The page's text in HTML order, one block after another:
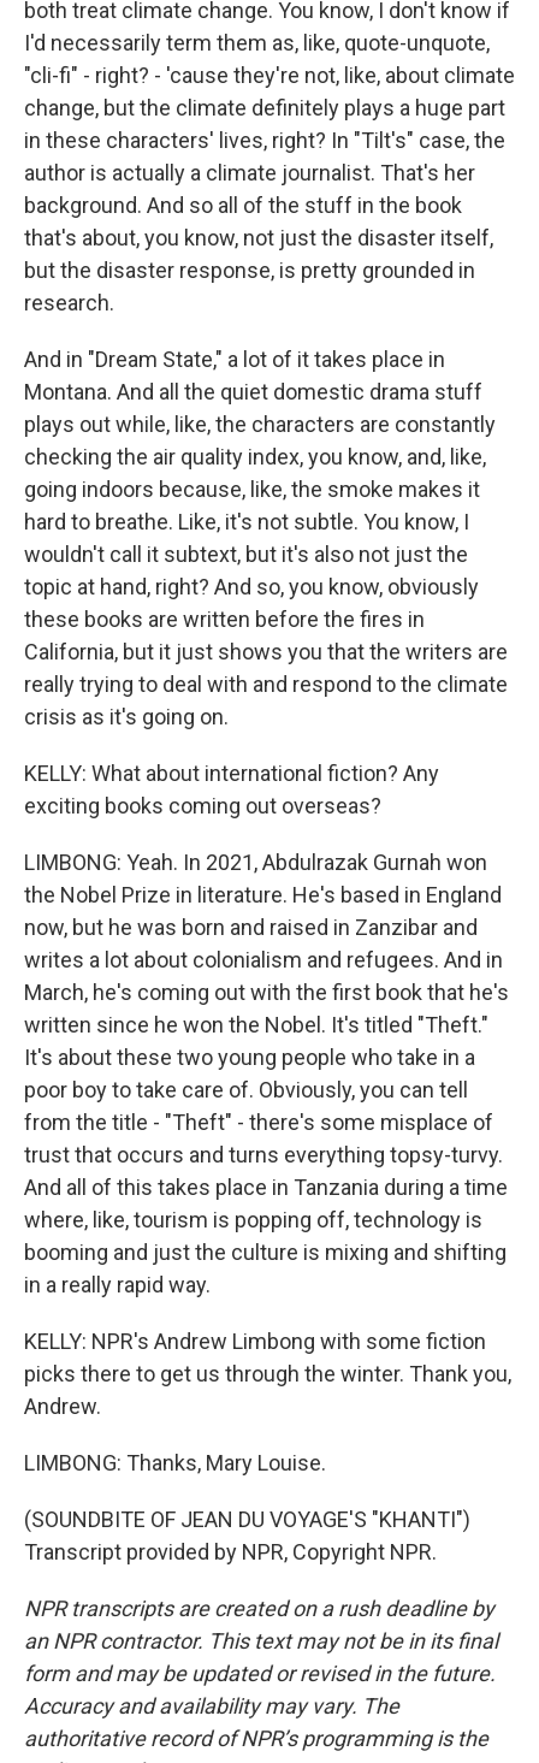
both treat climate change. You know, I don't know if
I'd necessarily term them as, like, quote-unquote,
"cli-fi" - right? - 'cause they're not, like, about climate
change, but the climate definitely plays a huge part
in these characters' lives, right? In "Tilt's" case, the
author is actually a climate journalist. That's her
background. And so all of the stuff in the book
that's about, you know, not just the disaster itself,
but the disaster response, is pretty grounded in
research.
And in "Dream State," a lot of it takes place in
Montana. And all the quiet domestic drama stuff
plays out while, like, the characters are constantly
checking the air quality index, you know, and, like,
going indoors because, like, the smoke makes it
hard to breathe. Like, it's not subtle. You know, I
wouldn't call it subtext, but it's also not just the
topic at hand, right? And so, you know, obviously
these books are written before the fires in
California, but it just shows you that the writers are
really trying to deal with and respond to the climate
crisis as it's going on.
KELLY: What about international fiction? Any
exciting books coming out overseas?
LIMBONG: Yeah. In 2021, Abdulrazak Gurnah won
the Nobel Prize in literature. He's based in England
now, but he was born and raised in Zanzibar and
writes a lot about colonialism and refugees. And in
March, he's coming out with the first book that he's
written since he won the Nobel. It's titled "Theft."
It's about these two young people who take in a
poor boy to take care of. Obviously, you can tell
from the title - "Theft" - there's some misplace of
trust that occurs and turns everything topsy-turvy.
And all of this takes place in Tanzania during a time
where, like, tourism is popping off, technology is
booming and just the culture is mixing and shifting
in a really rapid way.
KELLY: NPR's Andrew Limbong with some fiction
picks there to get us through the winter. Thank you,
Andrew.
LIMBONG: Thanks, Mary Louise.
(SOUNDBITE OF JEAN DU VOYAGE'S "KHANTI")
Transcript provided by NPR, Copyright NPR.
NPR transcripts are created on a rush deadline by
an NPR contractor. This text may not be in its final
form and may be updated or revised in the future.
Accuracy and availability may vary. The
authoritative record of NPR’s programming is the